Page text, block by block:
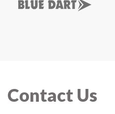
Contact Us